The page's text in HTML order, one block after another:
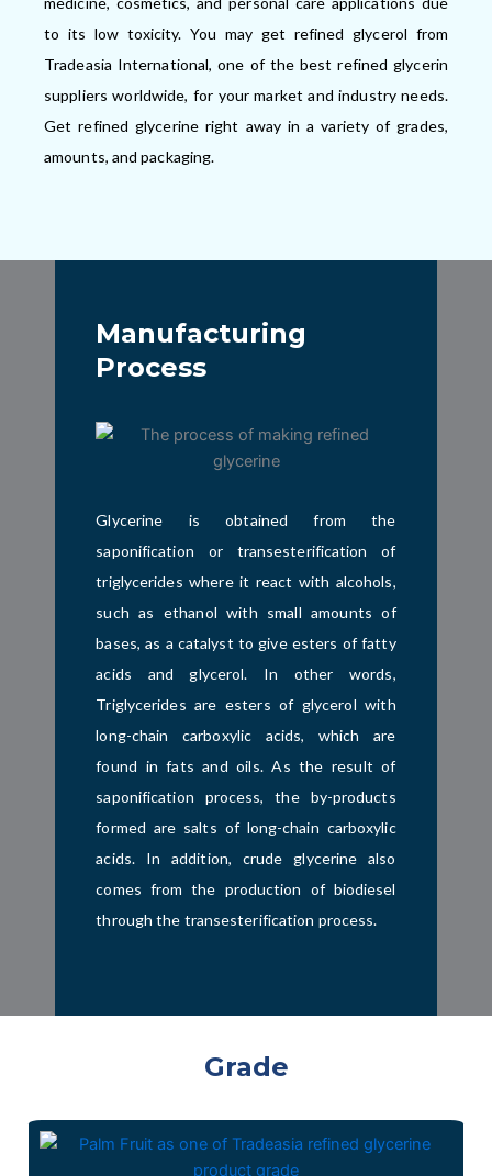
to its low toxicity. You may get refined glycerol from
Tradeasia International, one of the best refined glycerin
suppliers worldwide, for your market and industry needs.
Get refined glycerine right away in a variety of grades,
amounts, and packaging.
Manufacturing
Process
Glycerine is obtained from the
saponification or transesterification of
triglycerides where it react with alcohols,
such as ethanol with small amounts of
bases, as a catalyst to give esters of fatty
acids and glycerol. In other words,
Triglycerides are esters of glycerol with
long-chain carboxylic acids, which are
found in fats and oils. As the result of
saponification process, the by-products
formed are salts of long-chain carboxylic
acids. In addition, crude glycerine also
comes from the production of biodiesel
through the transesterification process.
Grade